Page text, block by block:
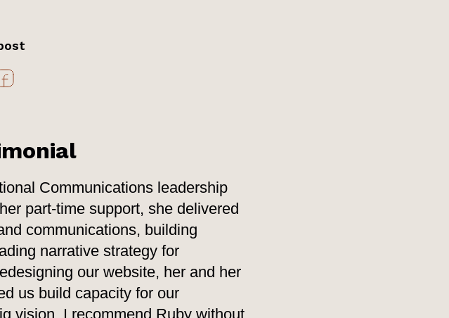
Communications leadership
part-time support, she delivered
communications, building
narrative strategy for
our website, her and her
us build capacity for our
vision, I recommend Ruby without